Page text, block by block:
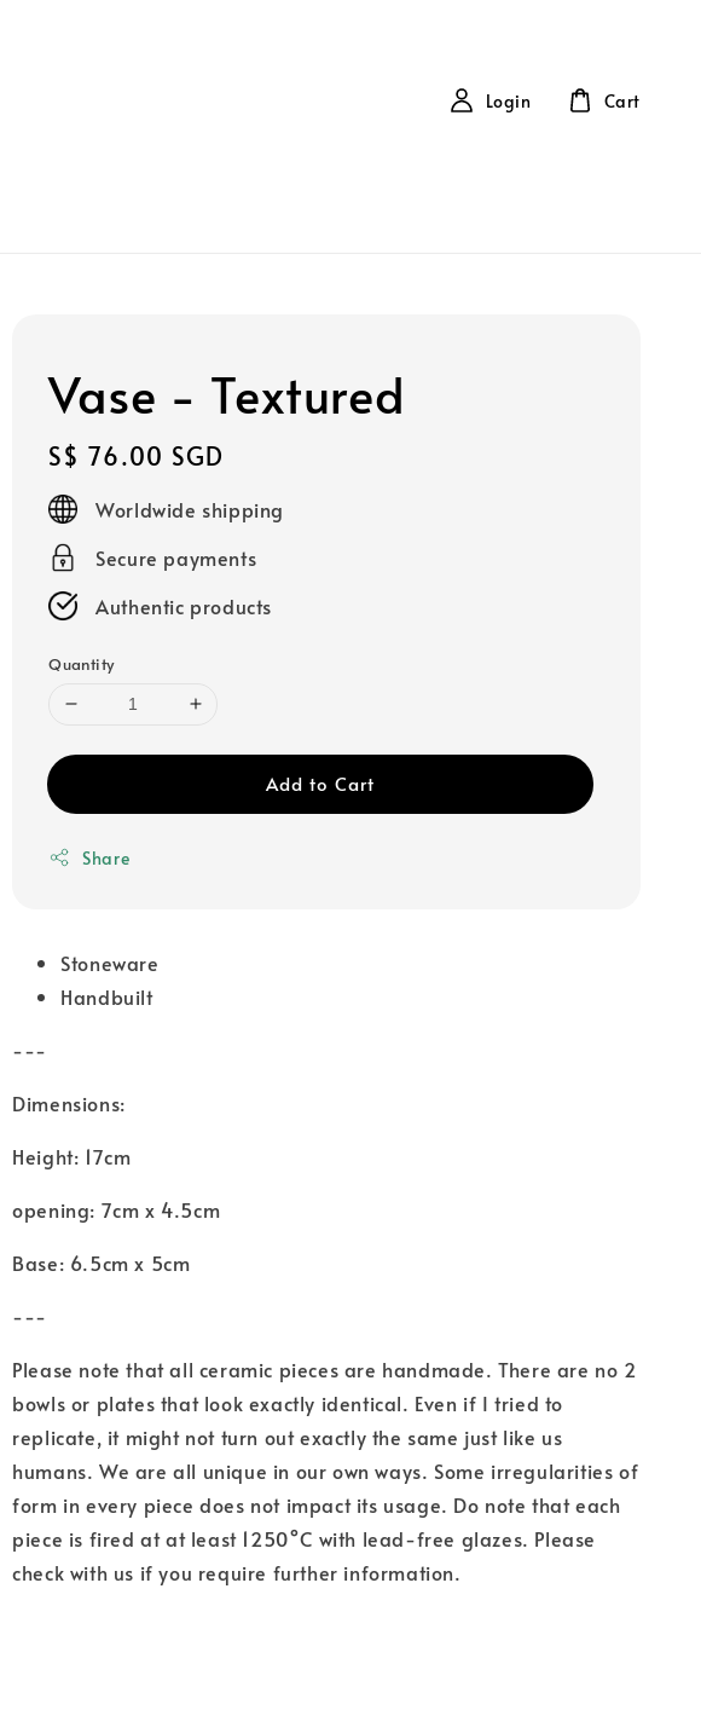
Login Cart
Vase - Textured
Regular
price
S$ 76.00 SGD
Worldwide shipping
Secure payments
Authentic products
Quantity
Add to Cart
Share
Stoneware
Handbuilt
---
Dimensions:
Height: 17cm
opening: 7cm x 4.5cm
Base: 6.5cm x 5cm
---
Please note that all ceramic pieces are handmade. There are no 2
bowls or plates that look exactly identical. Even if I tried to
replicate, it might not turn out exactly the same just like us
humans. We are all unique in our own ways. Some irregularities of
form in every piece does not impact its usage. Do note that each
piece is fired at at least 1250°C with lead-free glazes. Please
check with us if you require further information.